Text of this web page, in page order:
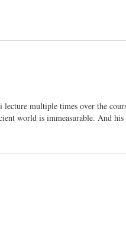
lecture multiple times over the
world is immeasurable. And his